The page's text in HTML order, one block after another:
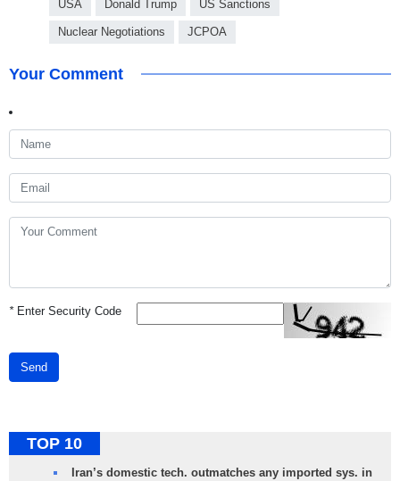
USA Donald Trump US Sanctions
Nuclear Negotiations JCPOA
Your Comment
*Enter Security Code
Send
TOP 10
Iran’s domestic tech. outmatches any imported sys. in